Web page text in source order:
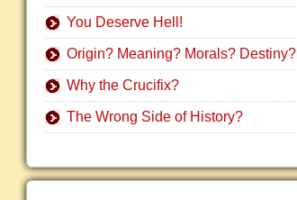
You Deserve Hell!
Origin? Meaning? Morals? Destiny?
Why the Crucifix?
The Wrong Side of History?